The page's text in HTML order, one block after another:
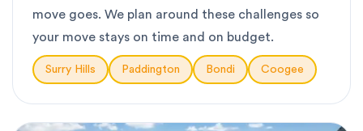
move goes. We plan around these challenges so
your move stays on time and on budget.
Surry Hills Paddington Bondi Coogee